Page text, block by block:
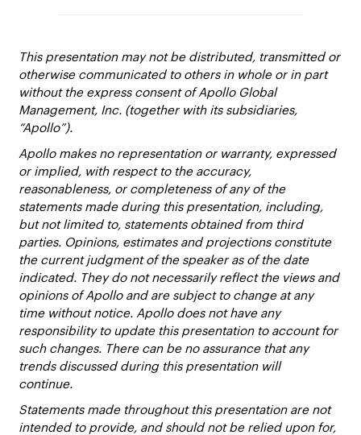
This presentation may not be distributed, transmitted or
otherwise communicated to others in whole or in part
without the express consent of Apollo Global
Management, Inc. (together with its subsidiaries,
“Apollo”).
Apollo makes no representation or warranty, expressed
or implied, with respect to the accuracy,
reasonableness, or completeness of any of the
statements made during this presentation, including,
but not limited to, statements obtained from third
parties. Opinions, estimates and projections constitute
the current judgment of the speaker as of the date
indicated. They do not necessarily reflect the views and
opinions of Apollo and are subject to change at any
time without notice. Apollo does not have any
responsibility to update this presentation to account for
such changes. There can be no assurance that any
trends discussed during this presentation will
continue.
Statements made throughout this presentation are not
intended to provide, and should not be relied upon for,